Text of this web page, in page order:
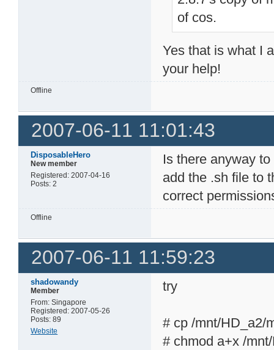
of cos.
Yes that is what I
your help!
Offline
2007-06-11 11:01:43
DisposableHero
New member
Registered: 2007-04-16
Posts: 2
Is there anyway
add the .sh file to
correct
Offline
2007-06-11 11:59:23
shadowandy
Member
From: Singapore
Registered: 2007-05-26
Posts: 89
Website
try
# cp /mnt/HD_a2/
# chmod a+x /